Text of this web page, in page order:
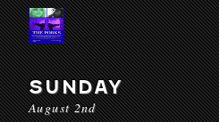
SUNDAY
August 2nd